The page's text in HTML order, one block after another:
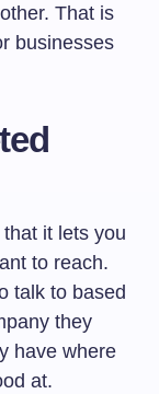
That is
businesses
it lets you
to reach.
talk to based
they
have where
at.